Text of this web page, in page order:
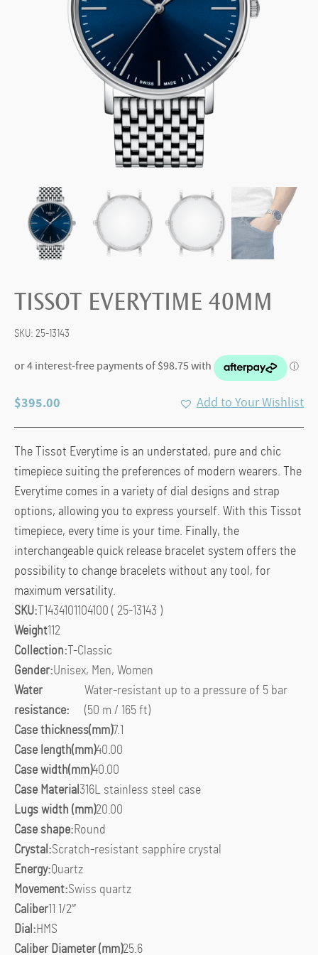
TISSOT EVERYTIME 40MM
SKU: 25-13143
$395.00 Add to Your Wishlist
The Tissot Everytime is an understated, pure and chic
timepiece suiting the preferences of modern wearers. The
Everytime comes in a variety of dial designs and strap
options, allowing you to express yourself. With this Tissot
timepiece, every time is your time. Finally, the
interchangeable quick release bracelet system offers the
possibility to change bracelets without any tool, for
maximum versatility.
SKU: T1434101104100 ( 25-13143 )
Weight 112
Collection: T-Classic
Gender:Unisex, Men, Women
Water
resistance:
Water-resistant up to a pressure of 5 bar
(50 m / 165 ft)
Case thickness(mm)7.1
Case length(mm)40.00
Case width(mm)40.00
Case Material 316L stainless steel case
Lugs width (mm)20.00
Case shape:Round
Crystal:Scratch-resistant sapphire crystal
Energy:Quartz
Movement:Swiss quartz
Caliber 11 1/2”’
Dial:HMS
Caliber Diameter (mm)25.6